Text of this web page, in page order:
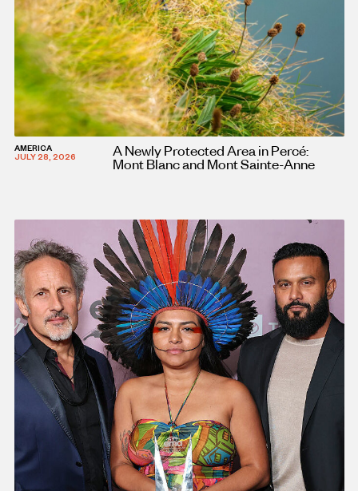
AMERICA
JULY 28, 2026
A Newly Protected Area in Percé:
Mont Blanc and Mont Sainte-Anne